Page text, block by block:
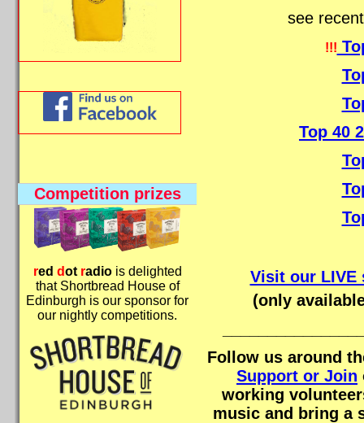
Competition prizes
red dot radiois delighted
that Shortbread House of
Edinburgh is our sponsor for
our nightly competitions.
see
!!!
Top 40
Visit our LIVE
(only
Follow us around
Support or Join
working
music and bring a